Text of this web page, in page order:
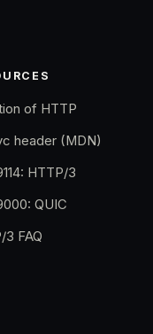
of HTTP
header (MDN)
HTTP/3
QUIC
3 FAQ